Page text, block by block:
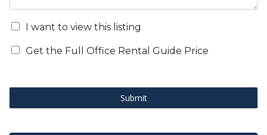
I want to view this listing
Get the Full Office Rental Guide Price
Submit